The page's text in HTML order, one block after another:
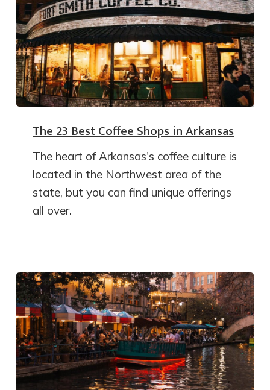
The 23 Best Coffee Shops in Arkansas
The heart of Arkansas's coffee culture is
located in the Northwest area of the
state, but you can find unique offerings
all over.